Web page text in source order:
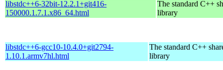
libstdc++6-32bit-12.2.1+git416-
150000.1.7.1.x86_64.html
The standard C++
library
libstdc++6-gcc10-10.4.0+git2794-
1.10.1.armv7hl.html
The standard C++
library